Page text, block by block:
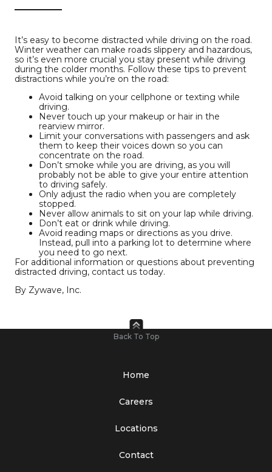
It’s easy to become distracted while driving on the road.
Winter weather can make roads slippery and hazardous,
so it’s even more crucial you stay present while driving
during the colder months. Follow these tips to prevent
distractions while you’re on the road:
Avoid talking on your cellphone or texting while
driving.
Never touch up your makeup or hair in the
rearview mirror.
Limit your conversations with passengers and ask
them to keep their voices down so you can
concentrate on the road.
Don’t smoke while you are driving, as you will
probably not be able to give your entire attention
to driving safely.
Only adjust the radio when you are completely
stopped.
Never allow animals to sit on your lap while driving.
Don’t eat or drink while driving.
Avoid reading maps or directions as you drive.
Instead, pull into a parking lot to determine where
you need to go next.
For additional information or questions about preventing
distracted driving, contact us today.
By Zywave, Inc.
Back To Top
Home
Careers
Locations
Contact